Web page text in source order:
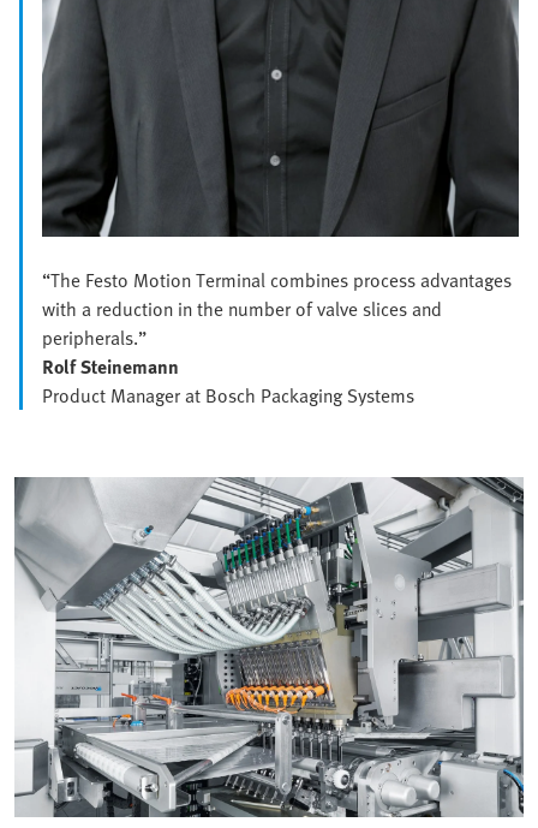
“The Festo Motion Terminal combines process advantages
with a reduction in the number of valve slices and
peripherals.”
Rolf Steinemann
Product Manager at Bosch Packaging Systems